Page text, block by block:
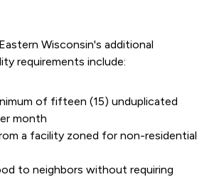
Wisconsin's additional
requirements include:
of fifteen (15) unduplicated
month
a facility zoned for non-residential
to neighbors without requiring